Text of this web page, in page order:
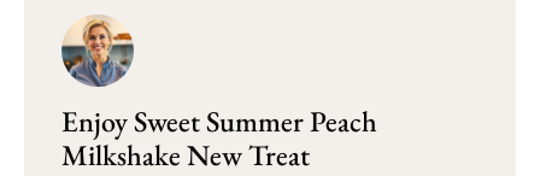
Enjoy Sweet Summer Peach
Milkshake New Treat